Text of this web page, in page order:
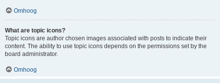
Omhoog
What are topic icons?
Topic icons are author chosen images associated with posts to indicate their
content. The ability to use topic icons depends on the permissions set by the
board administrator.
Omhoog